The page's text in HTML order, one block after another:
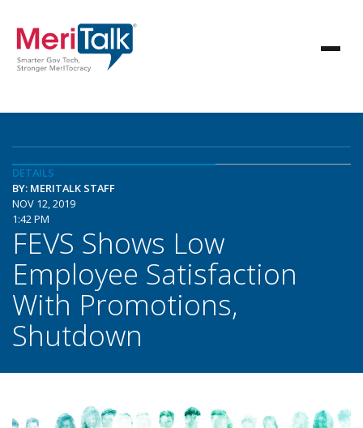
DETAILS
BY: MERITALK STAFF
NOV 12, 2019
1:42 PM
FEVS Shows Low
Employee Satisfaction
With Promotions,
Shutdown